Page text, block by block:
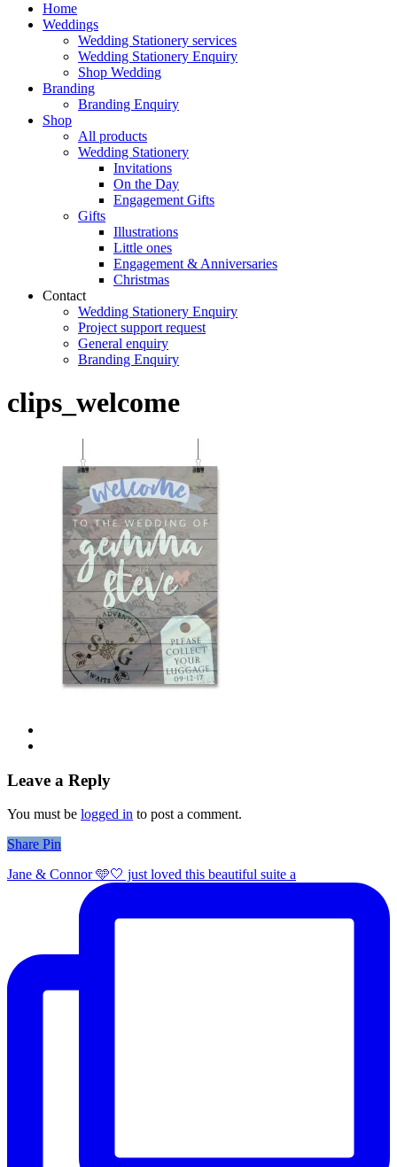
Home
Weddings
Wedding Stationery services
Wedding Stationery Enquiry
Shop Wedding
Branding
Branding Enquiry
Shop
All products
Wedding Stationery
Invitations
On the Day
Engagement Gifts
Gifts
Illustrations
Little ones
Engagement & Anniversaries
Christmas
Contact
Wedding Stationery Enquiry
Project support request
General enquiry
Branding Enquiry
clips_welcome
Leave a Reply
You must be logged in to post a comment.
Share
Share Pin
Jane & Connor 🩵🤍 just loved this beautiful suite a